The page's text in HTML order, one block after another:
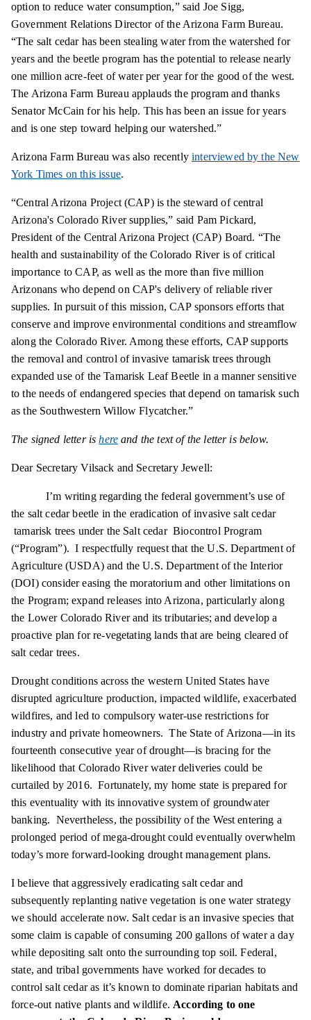
option to reduce water consumption,” said Joe Sigg,
Government Relations Director of the Arizona Farm Bureau.
“The salt cedar has been stealing water from the watershed for
years and the beetle program has the potential to release nearly
one million acre-feet of water per year for the good of the west.
The Arizona Farm Bureau applauds the program and thanks
Senator McCain for his help. This has been an issue for years
and is one step toward helping our watershed.”
Arizona Farm Bureau was also recentlyinterviewed by the New
York Times on this issue.
“Central Arizona Project (CAP) is the steward of central
Arizona's Colorado River supplies,” said Pam Pickard,
President of the Central Arizona Project (CAP) Board. “The
health and sustainability of the Colorado River is of critical
importance to CAP, as well as the more than five million
Arizonans who depend on CAP's delivery of reliable river
supplies. In pursuit of this mission, CAP sponsors efforts that
conserve and improve environmental conditions and streamflow
along the Colorado River. Among these efforts, CAP supports
the removal and control of invasive tamarisk trees through
expanded use of the Tamarisk Leaf Beetle in a manner sensitive
to the needs of endangered species that depend on tamarisk such
as the Southwestern Willow Flycatcher.”
The signed letter ishere and the text of the letter is below.
Dear Secretary Vilsack and Secretary Jewell:
I’m writing regarding the federal government’s use of
the salt cedar beetle in the eradication of invasive saltcedar
tamarisk trees under the Salt cedar Biocontrol Program
(“Program”). I respectfully request that the U.S. Department of
Agriculture (USDA) and the U.S. Department of the Interior
(DOI) consider easing the moratorium and other limitations on
the Program; expand releases into Arizona, particularly along
the Lower Colorado River and its tributaries; and develop a
proactive plan for re-vegetating lands that are being cleared of
salt cedar trees.
Drought conditions across the western United States have
disrupted agriculture production, impacted wildlife, exacerbated
wildfires, and led to compulsory water-use restrictions for
industry and private homeowners. The State of Arizona—in its
fourteenth consecutive year of drought—is bracing for the
likelihood that Colorado River water deliveries could be
curtailed by 2016. Fortunately, my home state is prepared for
this eventuality with its innovative system of groundwater
banking. Nevertheless, the possibility of the West entering a
prolonged period of mega-drought could eventually overwhelm
today’s more forward-looking drought management plans.
I believe that aggressively eradicating salt cedar and
subsequently replanting native vegetation is one water strategy
we should accelerate now. Salt cedar is an invasive species that
some claim is capable of consuming 200 gallons of water a day
while depositing salt onto the surrounding top soil. Federal,
state, and tribal governments have worked for decades to
control salt cedar as it’s known to dominate riparian habitats and
force-out native plants and wildlife. According to one